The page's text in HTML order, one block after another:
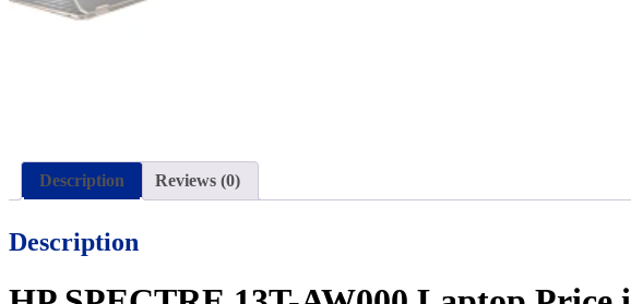
Description Reviews (0)
Description